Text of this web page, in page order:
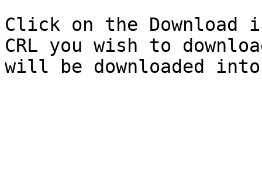
Click on the
CRL you wish to